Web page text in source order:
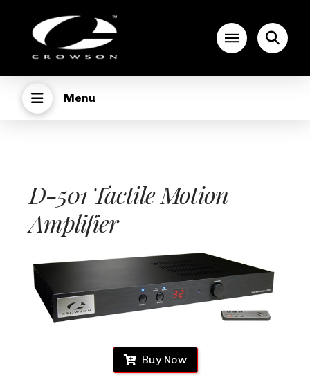
Menu
D-501 Tactile Motion
Amplifier
Buy Now